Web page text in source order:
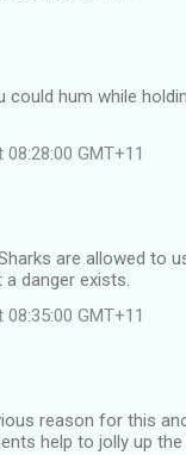
could hum while
GMT+11
are allowed to
danger exists.
GMT+11
reason for this
help to jolly up